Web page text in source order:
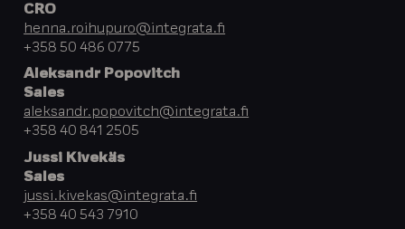
CRO
henna.roihupuro@integrata.fi
+358 50 486 0775
Aleksandr Popovitch
Sales
aleksandr.popovitch@integrata.fi
+358 40 841 2505
Jussi Kivekäs
Sales
jussi.kivekas@integrata.fi
+358 40 543 7910